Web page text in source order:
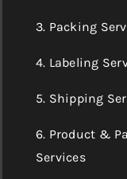
3. Packing
4. Labeling
5. Shipping
6. Product &
Services